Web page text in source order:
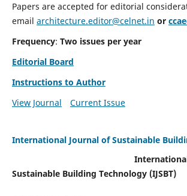
Papers are accepted for editorial
email architecture.editor@celnet.in or
Frequency: Two issues per year
Editorial Board
Instructions to Author
View Journal
Current Issue
International Journal of Sustainable
Sustainable Building Technology (IJSBT)